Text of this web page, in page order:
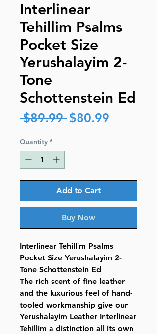
Interlinear
Tehillim Psalms
Pocket Size
Yerushalayim 2-
Tone
Schottenstein Ed
$89.99 Regular
$80.99
Quantity *
Add to Cart
Buy Now
Interlinear Tehillim Psalms
Pocket Size Yerushalayim 2-
Tone Schottenstein Ed
The rich scent of fine leather
and the luxurious feel of hand-
tooled workmanship give our
Yerushalayim Leather Interlinear
Tehillim a distinction all its own